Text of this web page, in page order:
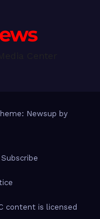
Newsup by
Subscribe
content is licensed